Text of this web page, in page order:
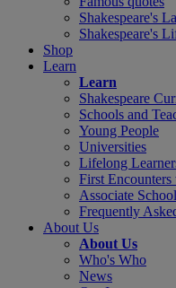
Shakespeare's
Shakespeare's
Shop
Learn
Learn
Shakespeare
Schools and
Young People
Universities
Lifelong
First Encounters
Associate
Frequently
About Us
About Us
Who's Who
News